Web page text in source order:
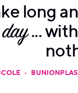
long
...
•